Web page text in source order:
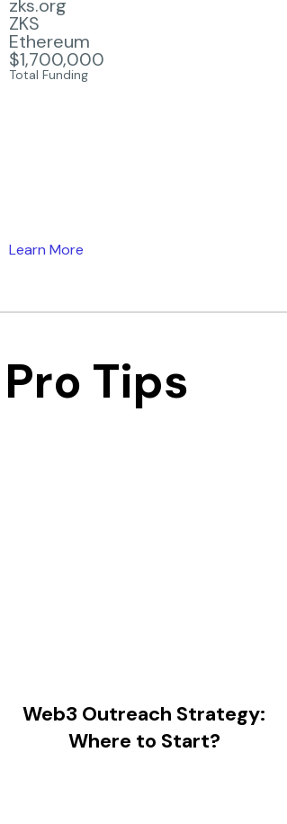
zks.org
ZKS
Ethereum
$1,700,000
Total Funding
Learn More
Pro Tips
Web3 Outreach Strategy:
Where to Start?